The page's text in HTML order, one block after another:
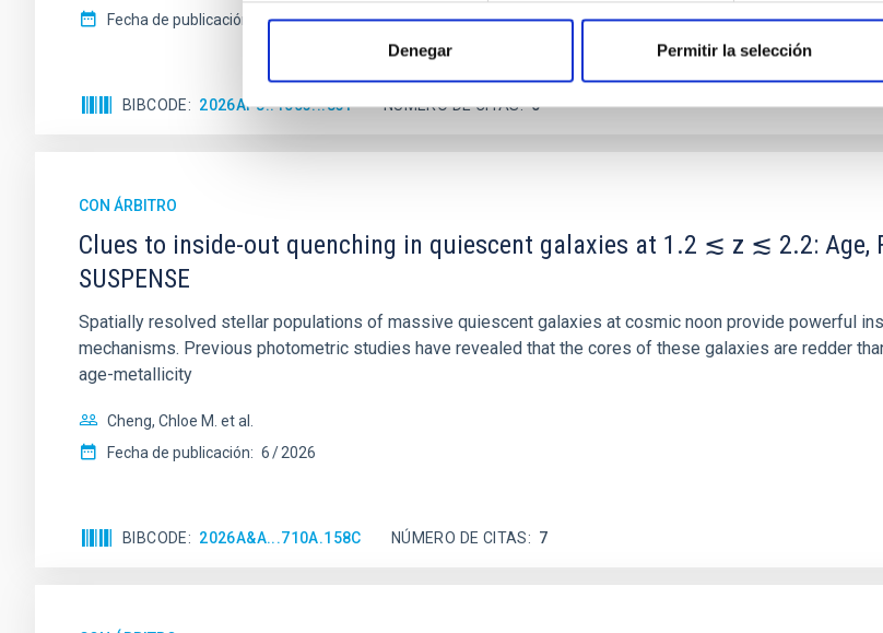
Denegar Permitir la selección
Fecha de publicación:
5 2026
BIBCODE 2026APJ..1003...83Y NÚMERO DE CITAS 0
CON ÁRBITRO
Clues to inside-out quenching in quiescent galaxies at 1.2 ≲ z ≲ 2.2: Age,
SUSPENSE
Spatially resolved stellar populations of massive quiescent galaxies at cosmic noon provide powerful
mechanisms. Previous photometric studies have revealed that the cores of these galaxies are redder
age-metallicity
Cheng, Chloe M. et al.
Fecha de publicación: 6 2026
BIBCODE 2026A&A...710A.158C NÚMERO DE CITAS 7